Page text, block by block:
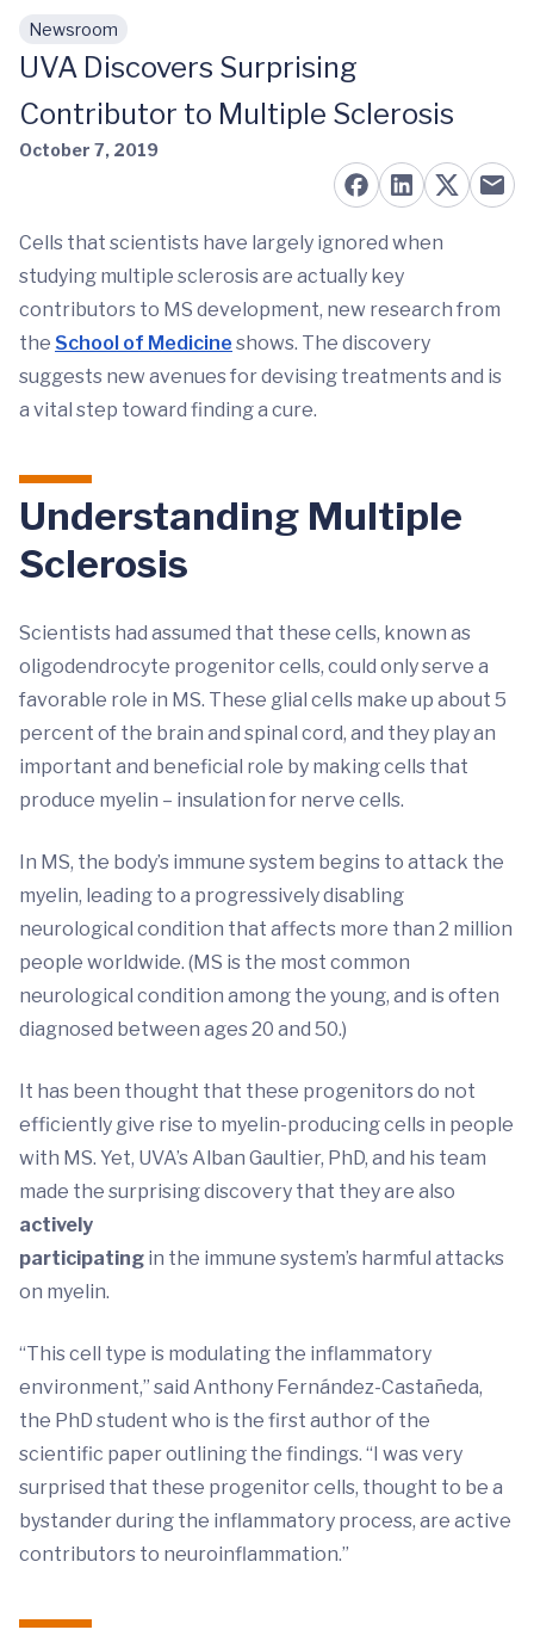
Skip to main content
Newsroom
UVA Discovers Surprising
Contributor to Multiple Sclerosis
October 7, 2019
Cells that scientists have largely ignored when
studying multiple sclerosis are actually key
contributors to MS development, new research from
the School of Medicine shows. The discovery
suggests new avenues for devising treatments and is
a vital step toward finding a cure.
Understanding Multiple
Sclerosis
Scientists had assumed that these cells, known as
oligodendrocyte progenitor cells, could only serve a
favorable role in MS. These glial cells make up about 5
percent of the brain and spinal cord, and they play an
important and beneficial role by making cells that
produce myelin – insulation for nerve cells.
In MS, the body’s immune system begins to attack the
myelin, leading to a progressively disabling
neurological condition that affects more than 2 million
people worldwide. (MS is the most common
neurological condition among the young, and is often
diagnosed between ages 20 and 50.)
It has been thought that these progenitors do not
efficiently give rise to myelin-producing cells in people
with MS. Yet, UVA’s Alban Gaultier, PhD, and his team
made the surprising discovery that they are also
actively
participating in the immune system’s harmful attacks
on myelin.
“This cell type is modulating the inflammatory
environment,” said Anthony Fernández-Castañeda,
the PhD student who is the first author of the
scientific paper outlining the findings. “I was very
surprised that these progenitor cells, thought to be a
bystander during the inflammatory process, are active
contributors to neuroinflammation.”